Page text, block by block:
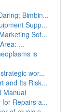
Bimbin...
Supp...
Sof...
...
is
wor...
and Its Risk...
Manual
Repairs a...